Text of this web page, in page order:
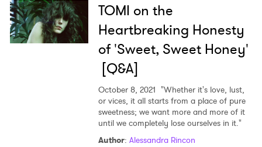
TOMI on the
Heartbreaking Honesty
of 'Sweet, Sweet Honey'
[Q&A]
October 8, 2021 "Whether it's love, lust,
or vices, it all starts from a place of pure
sweetness; we want more and more of it
until we completely lose ourselves in it."
Author: Alessandra Rincon